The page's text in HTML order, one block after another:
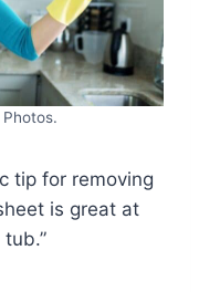
tip for removing
is great at